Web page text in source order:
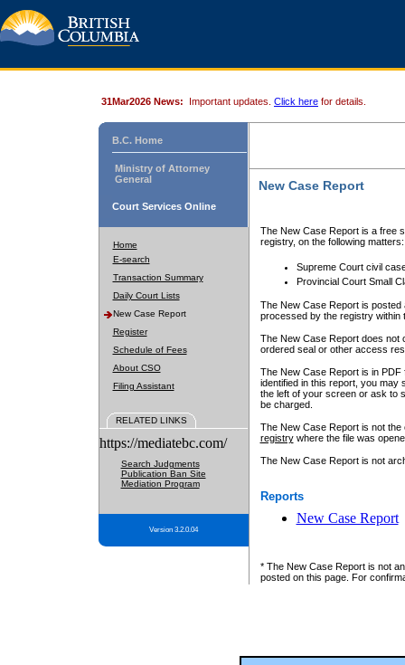
31Mar2026 News: Important updates. Click here for details.
B.C. Home
Ministry of Attorney
General
Court Services Online
Home
E-search
Transaction Summary
Daily Court Lists
New Case Report
Register
Schedule of Fees
About CSO
Filing Assistant
RELATED LINKS
https://mediatebc.com/
Search Judgments
Publication Ban Site
Mediation Program
Version 3.2.0.04
New Case Report
The New Case Report is a free
registry, on the following matters:
Supreme Court civil
Provincial Court Small
The New Case Report is posted
processed by the registry within
The New Case Report does not
ordered seal or other access
The New Case Report is in
identified in this report, you may
the left of your screen or ask to
be charged.
The New Case Report is not
registrywhere the file was
The New Case Report is not
Reports
New Case Report
* The New Case Report is not
posted on this page. For